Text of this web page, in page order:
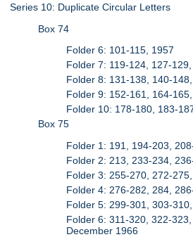
Series 10: Duplicate Circular Letters
Box 74
Folder 6: 101-115, 1957
Folder 7: 119-124, 127-
Folder 8: 131-138, 140-
Folder 9: 152-161, 164-
Folder 10: 178-180, 183-
Box 75
Folder 1: 191, 194-203,
Folder 2: 213, 233-234,
Folder 3: 255-270, 272-
Folder 4: 276-282, 284,
Folder 5: 299-301, 303-
Folder 6: 311-320, 322-
December 1966